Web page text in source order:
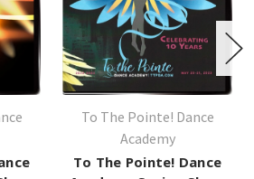
To The Pointe! Dance
Academy
To The Pointe! Dance